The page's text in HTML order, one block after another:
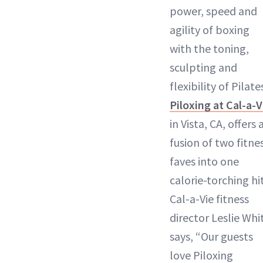
power, speed and
agility of boxing
with the toning,
sculpting and
flexibility of
Piloxing at Cal-a-
in Vista, CA, offers a
fusion of two
faves into one
calorie-torching
Cal-a-Vie fitness
director Leslie
says, “Our guests
love Piloxing